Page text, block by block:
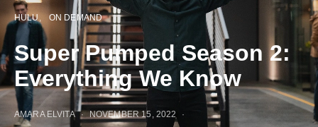
HULU ON DEMAND
Super Pumped Season 2:
Everything We Know
AMARA ELVITA NOVEMBER 15, 2022